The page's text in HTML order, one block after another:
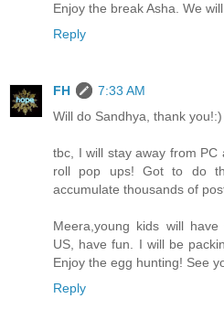
Enjoy the break Asha. We
Reply
FH
7:33 AM
Will do Sandhya, thank you!:)
tbc, I will stay away from
roll pop ups! Got to do
accumulate thousands of
Meera,young kids will
US, have fun. I will be
Enjoy the egg hunting! See
Reply